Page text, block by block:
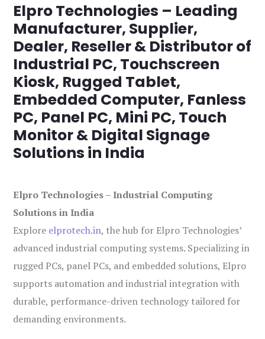
Elpro Technologies – Leading
Manufacturer, Supplier,
Dealer, Reseller & Distributor of
Industrial PC, Touchscreen
Kiosk, Rugged Tablet,
Embedded Computer, Fanless
PC, Panel PC, Mini PC, Touch
Monitor & Digital Signage
Solutions in India
Elpro Technologies – Industrial Computing
Solutions in India
Explore elprotech.in, the hub for Elpro Technologies’
advanced industrial computing systems. Specializing in
rugged PCs, panel PCs, and embedded solutions, Elpro
supports automation and industrial integration with
durable, performance-driven technology tailored for
demanding environments.